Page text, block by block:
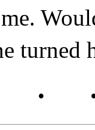
turned
.